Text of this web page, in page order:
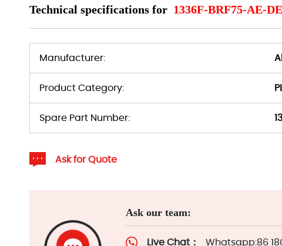
Technical specifications for 1336F-BRF75-AE-DE
Manufacturer:
Product Category:
Spare Part Number:
Ask for Quote
Ask our team:
Live Chat： Whatsapp:86